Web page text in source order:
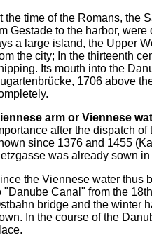
the time of the Romans, the
Gestade to the harbor,
a large island, the Upper
the city; In the thirteenth
Its mouth into the
1706 above
arm or Viennese
after the dispatch
since 1376 and 1455
was already sown in
the Viennese water thus
"Danube Canal" from the
bridge and the winter
In the course of the